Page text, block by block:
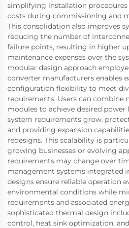
simplifying installation
costs during commissioning and
This consolidation also improves
reducing the number of
failure points, resulting in higher
maintenance expenses over the
modular design approach
converter manufacturers enables
configuration flexibility to meet
requirements. Users can combine
modules to achieve desired power
system requirements grow,
and providing expansion
redesigns. This scalability is
growing businesses or evolving
requirements may change over
management systems integrated
designs ensure reliable operation
environmental conditions while
requirements and associated
sophisticated thermal design
control, heat sink optimization,